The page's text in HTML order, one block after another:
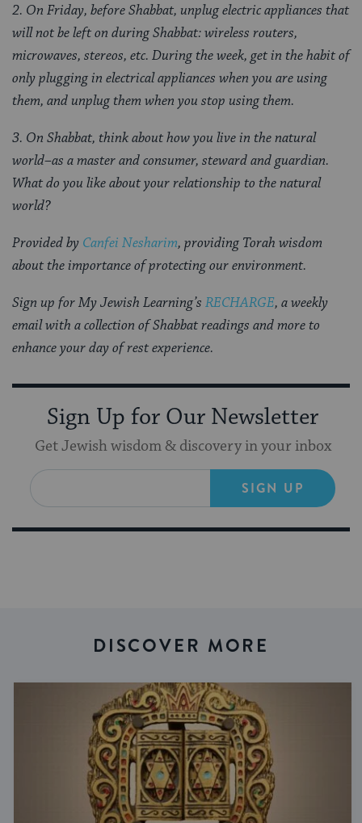
2. On Friday, before Shabbat, unplug electric appliances that
will not be left on during Shabbat: wireless routers,
microwaves, stereos, etc. During the week, get in the habit of
only plugging in electrical appliances when you are using
them, and unplug them when you stop using them.
3. On Shabbat, think about how you live in the natural
world–as a master and consumer, steward and guardian.
What do you like about your relationship to the natural
world?
Provided by Canfei Nesharim, providing Torah wisdom
about the importance of protecting our environment.
Sign up for My Jewish Learning’s RECHARGE, a weekly
email with a collection of Shabbat readings and more to
enhance your day of rest experience.
Sign Up for Our Newsletter
Get Jewish wisdom & discovery in your inbox
SIGN UP
DISCOVER MORE